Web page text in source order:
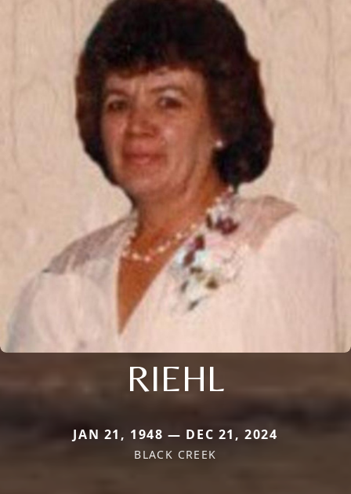
RIEHL
JAN 21, 1948 — DEC 21, 2024
BLACK CREEK